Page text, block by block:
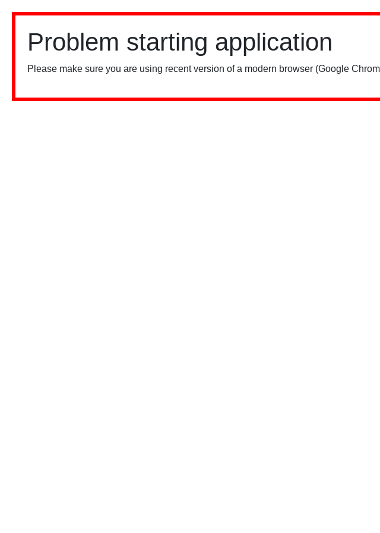
Problem starting application
Please make sure you are using recent version of a modern browser (Google